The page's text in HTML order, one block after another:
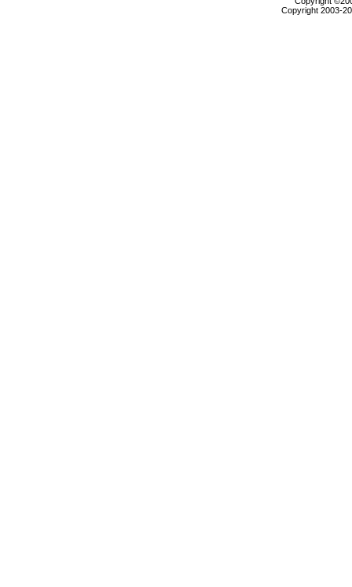
Copyright 2003-